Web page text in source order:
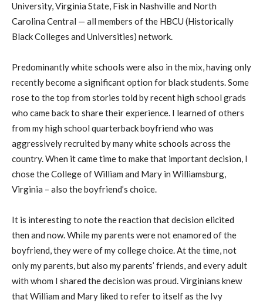
University, Virginia State, Fisk in Nashville and North
Carolina Central — all members of the HBCU (Historically
Black Colleges and Universities) network.
Predominantly white schools were also in the mix, having only
recently become a significant option for black students. Some
rose to the top from stories told by recent high school grads
who came back to share their experience. I learned of others
from my high school quarterback boyfriend who was
aggressively recruited by many white schools across the
country. When it came time to make that important decision, I
chose the College of William and Mary in Williamsburg,
Virginia – also the boyfriend’s choice.
It is interesting to note the reaction that decision elicited
then and now. While my parents were not enamored of the
boyfriend, they were of my college choice. At the time, not
only my parents, but also my parents’ friends, and every adult
with whom I shared the decision was proud. Virginians knew
that William and Mary liked to refer to itself as the Ivy